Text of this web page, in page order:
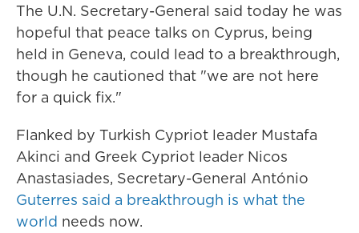
The U.N. Secretary-General said today he was
hopeful that peace talks on Cyprus, being
held in Geneva, could lead to a breakthrough,
though he cautioned that "we are not here
for a quick fix."
Flanked by Turkish Cypriot leader Mustafa
Akinci and Greek Cypriot leader Nicos
Anastasiades, Secretary-General António
Guterres said a breakthrough is what the
world needs now.